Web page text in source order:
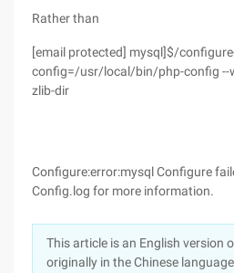
Rather than
[email protected] mysql]$/
config=/usr/local/bin/php-config --
zlib-dir
Configure:error:mysql Configure
Config.log for more information.
This article is an English version
originally in the Chinese